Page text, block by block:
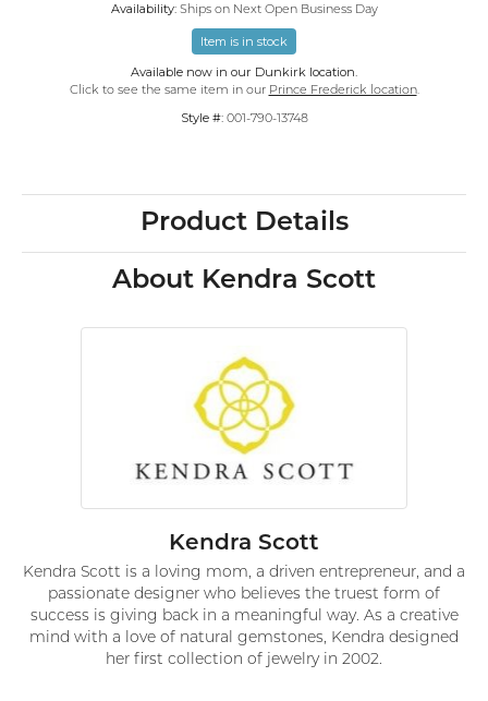
Availability: Ships on Next Open Business Day
Item is in stock
Available now in our Dunkirk location.
Click to see the same item in our Prince Frederick location.
Style #: 001-790-13748
Product Details
About Kendra Scott
Kendra Scott
Kendra Scott is a loving mom, a driven entrepreneur, and a
passionate designer who believes the truest form of
success is giving back in a meaningful way. As a creative
mind with a love of natural gemstones, Kendra designed
her first collection of jewelry in 2002.